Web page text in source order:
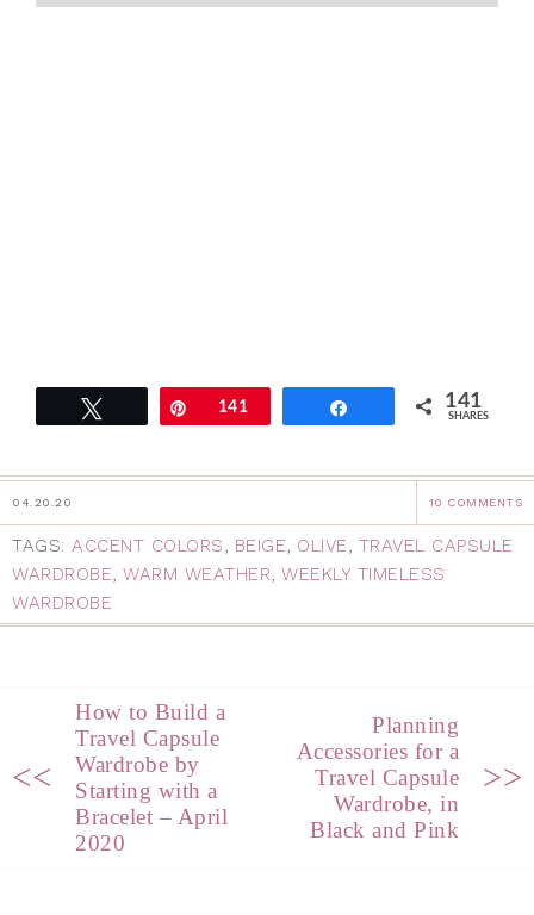
Pin141 141
SHARES
04.20.20 10 COMMENTS
TAGS: ACCENT COLORS, BEIGE, OLIVE, TRAVEL CAPSULE
WARDROBE, WARM WEATHER, WEEKLY TIMELESS
WARDROBE
<<
How to Build a
Travel Capsule
Wardrobe by
Starting with a
Bracelet – April
2020
Planning
Accessories for a
Travel Capsule
Wardrobe, in
Black and Pink
>>